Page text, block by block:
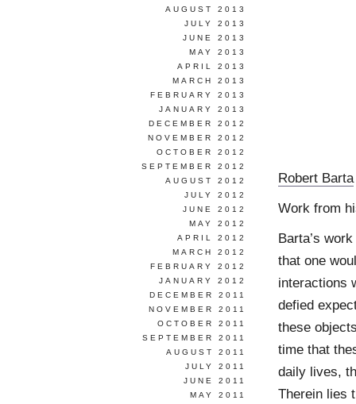
Robert Barta
Work from
Barta’s
that one
interactions
defied
these
time that
daily lives,
Therein lies
AUGUST 2013
JULY 2013
JUNE 2013
MAY 2013
APRIL 2013
MARCH 2013
FEBRUARY 2013
JANUARY 2013
DECEMBER 2012
NOVEMBER 2012
OCTOBER 2012
SEPTEMBER 2012
AUGUST 2012
JULY 2012
JUNE 2012
MAY 2012
APRIL 2012
MARCH 2012
FEBRUARY 2012
JANUARY 2012
DECEMBER 2011
NOVEMBER 2011
OCTOBER 2011
SEPTEMBER 2011
AUGUST 2011
JULY 2011
JUNE 2011
MAY 2011